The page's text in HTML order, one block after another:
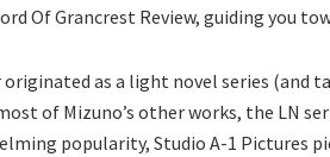
Of Grancrest Review, guiding you
originated as a light novel series (and
of Mizuno’s other works, the LN
popularity, Studio A-1 Pictures